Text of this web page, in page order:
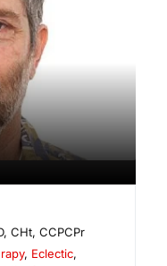
CHt, CCPCPr
, Eclectic,